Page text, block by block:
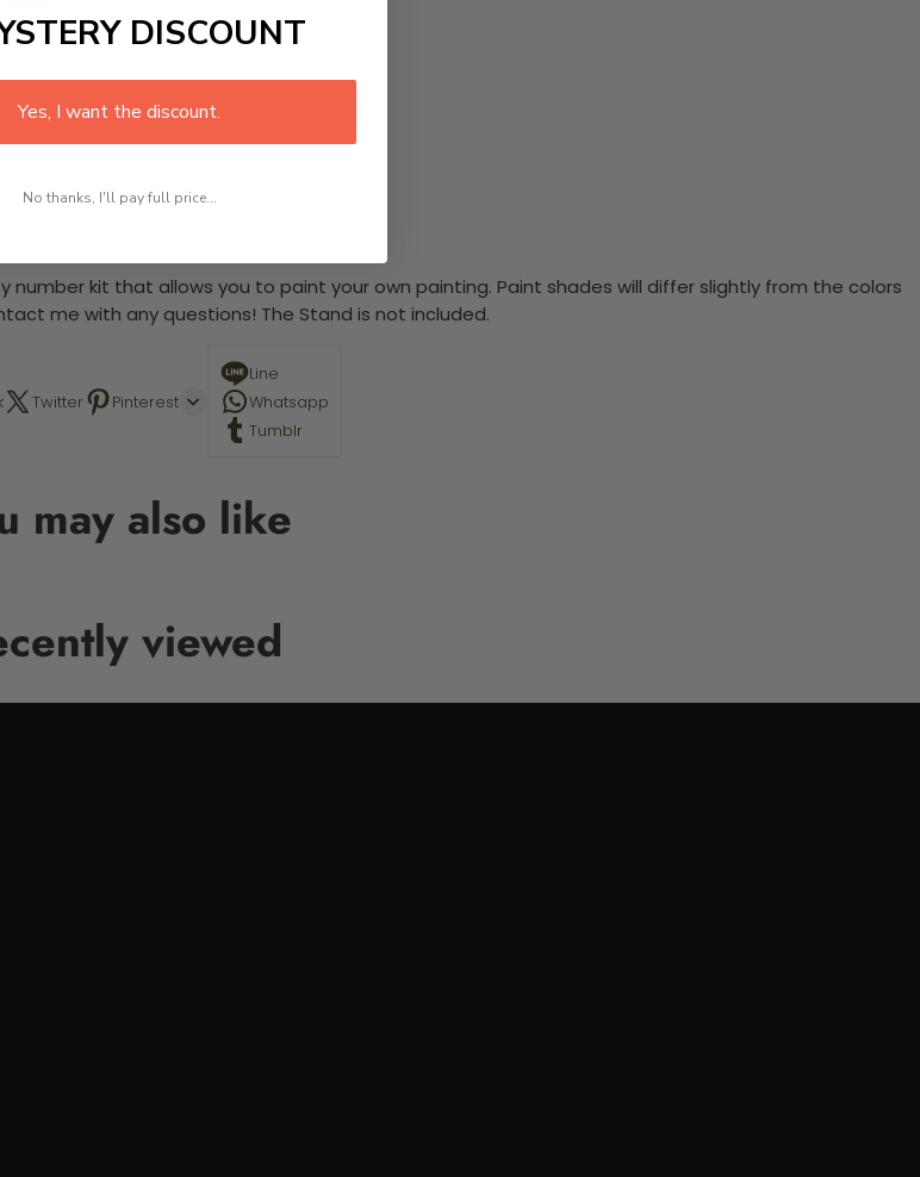
kit that allows you to paint your own painting. Paint shades will differ slightly from the colors
me with any questions! The Stand is not included.
Twitter Pinterest
Line
Whatsapp
Tumblr
may also like
viewed
DISCOUNT
Yes, I want the discount.
No thanks, I'll pay full price...